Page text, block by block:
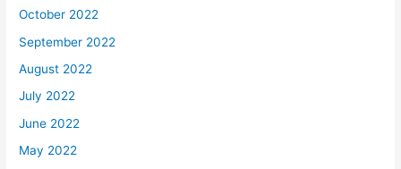
October 2022
September 2022
August 2022
July 2022
June 2022
May 2022